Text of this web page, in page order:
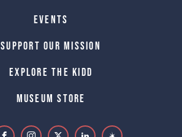
Events
Support Our Mission
Explore The Kidd
Museum Store